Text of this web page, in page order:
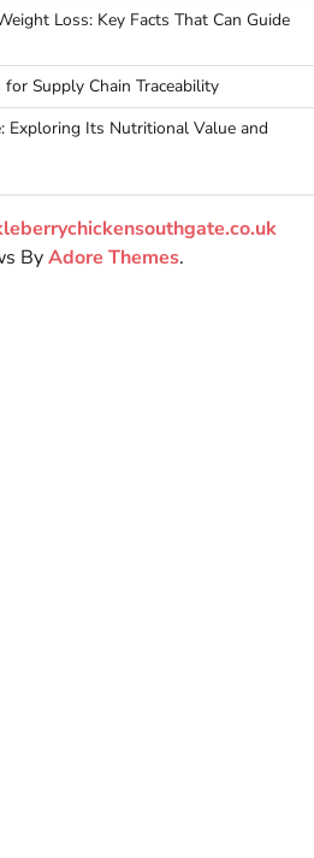
Loss: Key Facts That Can Guide
Supply Chain Traceability
Exploring Its Nutritional Value and
ByAdore Themes.